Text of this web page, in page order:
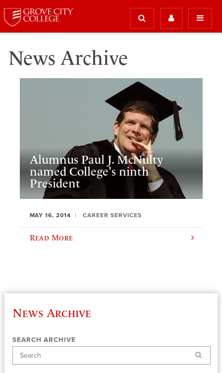
News Archive
Alumnus Paul J. McNulty
named College's ninth
President
MAY 16, 2014 CAREER SERVICES
Read More
News Archive
SEARCH ARCHIVE
Search